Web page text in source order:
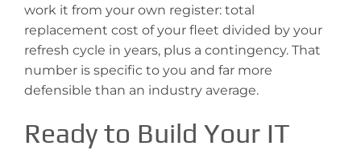
work it from your own register: total
replacement cost of your fleet divided by your
refresh cycle in years, plus a contingency. That
number is specific to you and far more
defensible than an industry average.
Ready to Build Your IT